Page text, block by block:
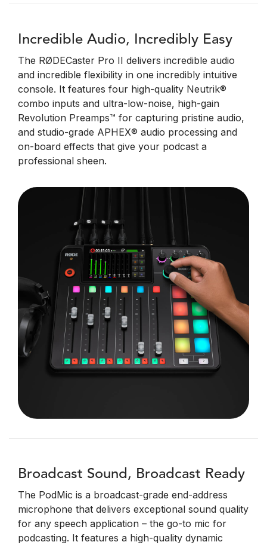
Incredible Audio, Incredibly Easy
The RØDECaster Pro II delivers incredible audio
and incredible flexibility in one incredibly intuitive
console. It features four high-quality Neutrik®
combo inputs and ultra-low-noise, high-gain
Revolution Preamps™ for capturing pristine audio,
and studio-grade APHEX® audio processing and
on-board effects that give your podcast a
professional sheen.
Broadcast Sound, Broadcast Ready
The PodMic is a broadcast-grade end-address
microphone that delivers exceptional sound quality
for any speech application – the go-to mic for
podcasting. It features a high-quality dynamic